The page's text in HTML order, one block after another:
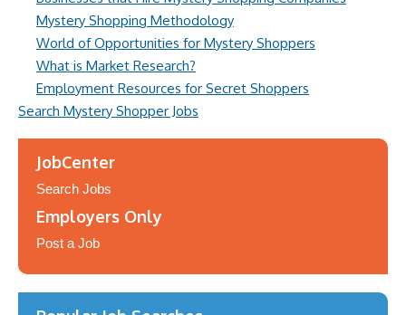
Mystery Shopping Methodology
World of Opportunities for Mystery Shoppers
What is Market Research?
Employment Resources for Secret Shoppers
Search Mystery Shopper Jobs
JobCenter
Search Jobs
Employers Only
Post a Job